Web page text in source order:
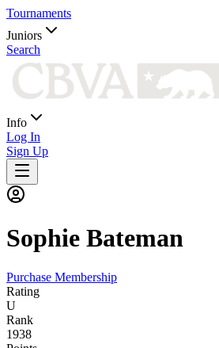
Tournaments
Juniors
Search
Info
Log In
Sign Up
Sophie Bateman
Purchase Membership
Rating
U
Rank
1938